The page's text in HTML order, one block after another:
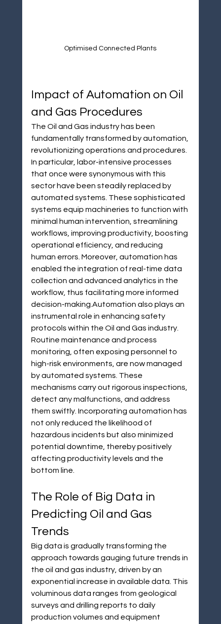
¡
Optimised Connected Plants
Impact of Automation on Oil
and Gas Procedures
The Oil and Gas industry has been
fundamentally transformed by automation,
revolutionizing operations and procedures.
In particular, labor-intensive processes
that once were synonymous with this
sector have been steadily replaced by
automated systems. These sophisticated
systems equip machineries to function with
minimal human intervention, streamlining
workflows, improving productivity, boosting
operational efficiency, and reducing
human errors. Moreover, automation has
enabled the integration of real-time data
collection and advanced analytics in the
workflow, thus facilitating more informed
decision-making.Automation also plays an
instrumental role in enhancing safety
protocols within the Oil and Gas industry.
Routine maintenance and process
monitoring, often exposing personnel to
high-risk environments, are now managed
by automated systems. These
mechanisms carry out rigorous inspections,
detect any malfunctions, and address
them swiftly. Incorporating automation has
not only reduced the likelihood of
hazardous incidents but also minimized
potential downtime, thereby positively
affecting productivity levels and the
bottom line.
The Role of Big Data in
Predicting Oil and Gas
Trends
Big data is gradually transforming the
approach towards gauging future trends in
the oil and gas industry, driven by an
exponential increase in available data. This
voluminous data ranges from geological
surveys and drilling reports to daily
production volumes and equipment